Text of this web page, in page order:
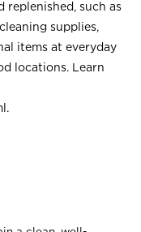
replenished, such as
supplies,
items at everyday
locations. Learn
.